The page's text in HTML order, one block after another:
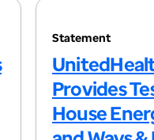
Statement
Provides
House